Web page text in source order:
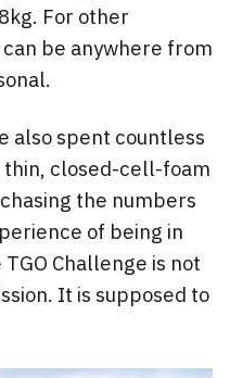
For other
be anywhere from
also spent countless
thin, closed-cell-foam
the numbers
of being in
Challenge is not
It is supposed to